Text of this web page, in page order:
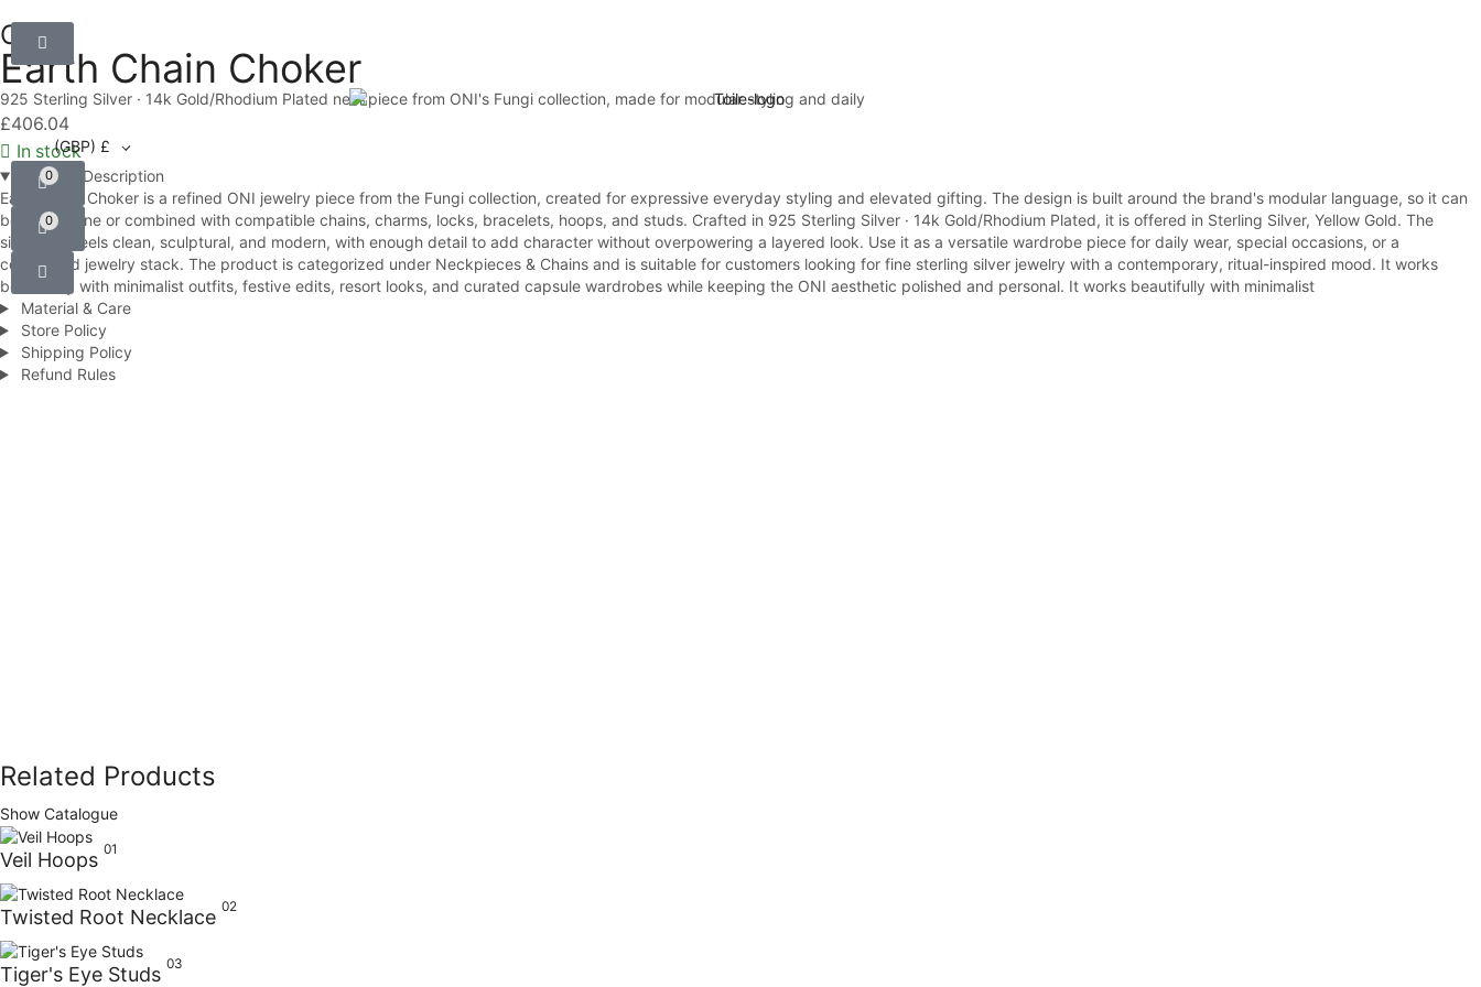
(GBP) £
0
0
ONI
Earth Chain Choker
925 Sterling Silver · 14k Gold/Rhodium Plated neckpiece from ONI's Fungi collection, made for modular styling and daily
£406.04
In stock
Product Description
Earth Chain Choker is a refined ONI jewelry piece from the Fungi collection, created for expressive everyday styling and elevated gifting. The design is built around the brand's modular language, so it can
be worn alone or combined with compatible chains, charms, locks, bracelets, hoops, and studs. Crafted in 925 Sterling Silver · 14k Gold/Rhodium Plated, it is offered in Sterling Silver, Yellow Gold. The
silhouette feels clean, sculptural, and modern, with enough detail to add character without overpowering a layered look. Use it as a versatile wardrobe piece for daily wear, special occasions, or a
considered jewelry stack. The product is categorized under Neckpieces & Chains and is suitable for customers looking for fine sterling silver jewelry with a contemporary, ritual-inspired mood. It works
beautifully with minimalist outfits, festive edits, resort looks, and curated capsule wardrobes while keeping the ONI aesthetic polished and personal. It works beautifully with minimalist
Material & Care
Store Policy
Shipping Policy
Refund Rules
Related Products
Show Catalogue
Veil Hoops 01
Twisted Root Necklace 02
Tiger's Eye Studs 03